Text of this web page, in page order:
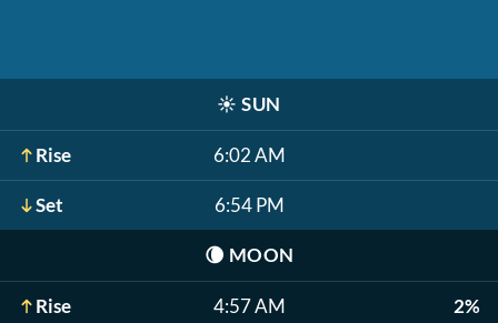
☀️ SUN
Rise 6:02 AM
Set 6:54 PM
🌘 MOON
Rise 4:57 AM 2%